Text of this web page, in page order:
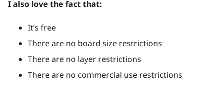
I also love the fact that:
It’s free
There are no board size restrictions
There are no layer restrictions
There are no commercial use restrictions